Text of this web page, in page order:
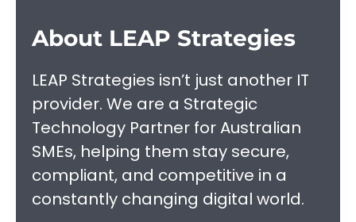
About LEAP Strategies
LEAP Strategies isn’t just another IT
provider. We are a Strategic
Technology Partner for Australian
SMEs, helping them stay secure,
compliant, and competitive in a
constantly changing digital world.